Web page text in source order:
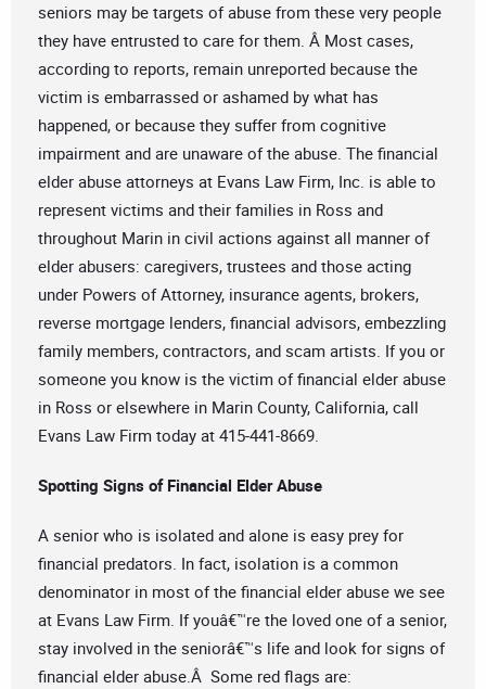
seniors may be targets of abuse from these very people
they have entrusted to care for them. Â Most cases,
according to reports, remain unreported because the
victim is embarrassed or ashamed by what has
happened, or because they suffer from cognitive
impairment and are unaware of the abuse. The financial
elder abuse attorneys at Evans Law Firm, Inc. is able to
represent victims and their families in Ross and
throughout Marin in civil actions against all manner of
elder abusers: caregivers, trustees and those acting
under Powers of Attorney, insurance agents, brokers,
reverse mortgage lenders, financial advisors, embezzling
family members, contractors, and scam artists. If you or
someone you know is the victim of financial elder abuse
in Ross or elsewhere in Marin County, California, call
Evans Law Firm today at 415-441-8669.
Spotting Signs of Financial Elder Abuse
A senior who is isolated and alone is easy prey for
financial predators. In fact, isolation is a common
denominator in most of the financial elder abuse we see
at Evans Law Firm. If youâ€™re the loved one of a senior,
stay involved in the seniorâ€™s life and look for signs of
financial elder abuse.Â Some red flags are: